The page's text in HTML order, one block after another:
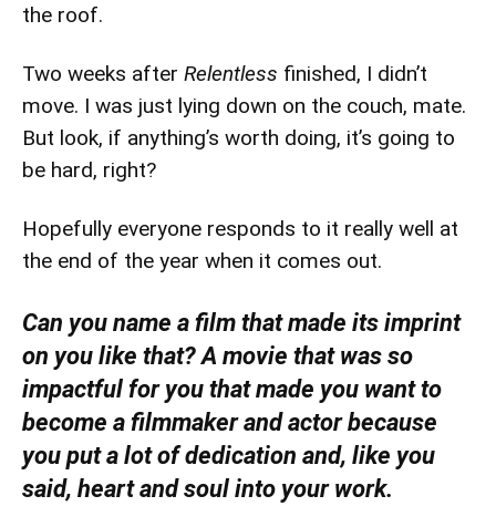
the roof.
Two weeks after Relentless finished, I didn’t
move. I was just lying down on the couch, mate.
But look, if anything’s worth doing, it’s going to
be hard, right?
Hopefully everyone responds to it really well at
the end of the year when it comes out.
Can you name a film that made its imprint
on you like that? A movie that was so
impactful for you that made you want to
become a filmmaker and actor because
you put a lot of dedication and, like you
said, heart and soul into your work.